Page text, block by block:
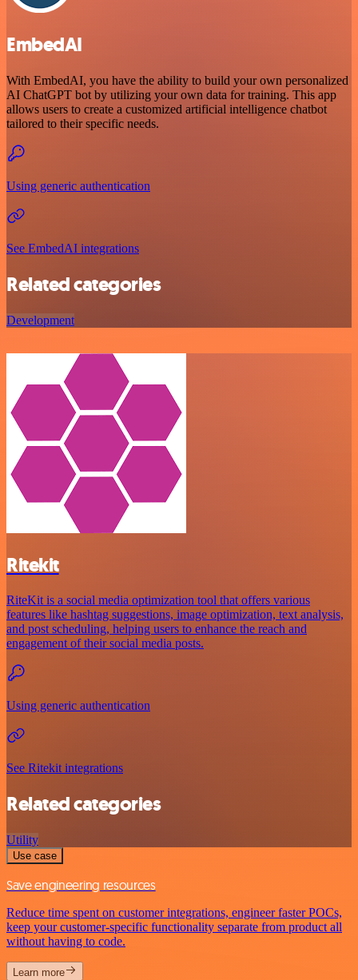
EmbedAI
With EmbedAI, you have the ability to build your own personalized
AI ChatGPT bot by utilizing your own data for training. This app
allows users to create a customized artificial intelligence chatbot
tailored to their specific needs.
Using generic authentication
See EmbedAI integrations
Related categories
Development
Ritekit
RiteKit is a social media optimization tool that offers various
features like hashtag suggestions, image optimization, text analysis,
and post scheduling, helping users to enhance the reach and
engagement of their social media posts.
Using generic authentication
See Ritekit integrations
Related categories
Utility
Use case
Save engineering resources
Reduce time spent on customer integrations, engineer faster POCs,
keep your customer-specific functionality separate from product all
without having to code.
Learn more